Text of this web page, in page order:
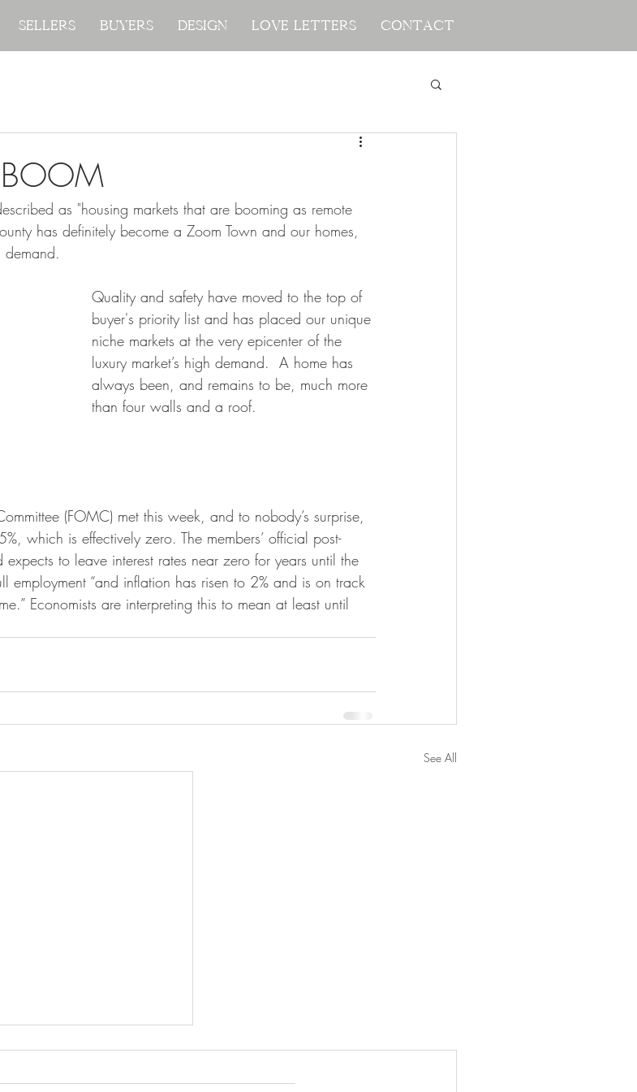
Sellers Buyers Design Love Letters Contact
Sellers Buyers Design Love Letters Contact
as "housing markets that are booming as remote
has definitely become a Zoom Town and our homes,
demand.
Quality and safety have moved to the top of
buyer's priority list and has placed our unique
niche markets at the very epicenter of the
luxury market’s high demand.  A home has
always been, and remains to be, much more
than four walls and a roof.
(FOMC) met this week, and to nobody’s surprise,
which is effectively zero. The members’ official post-
to leave interest rates near zero for years until the
employment “and inflation has risen to 2% and is on track
Economists are interpreting this to mean at least until
See All